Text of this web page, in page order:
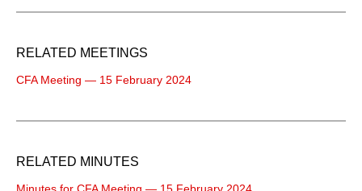
RELATED MEETINGS
CFA Meeting — 15 February 2024
RELATED MINUTES
Minutes for CFA Meeting — 15 February 2024